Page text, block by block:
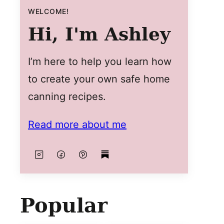
WELCOME!
Hi, I'm Ashley
I’m here to help you learn how
to create your own safe home
canning recipes.
Read more about me
Popular